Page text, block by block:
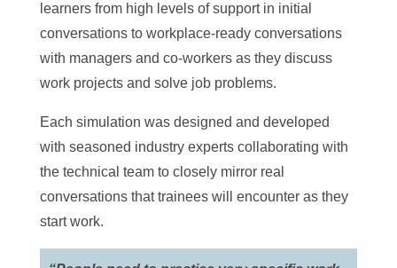
learners from high levels of support in initial
conversations to workplace-ready conversations
with managers and co-workers as they discuss
work projects and solve job problems.
Each simulation was designed and developed
with seasoned industry experts collaborating with
the technical team to closely mirror real
conversations that trainees will encounter as they
start work.